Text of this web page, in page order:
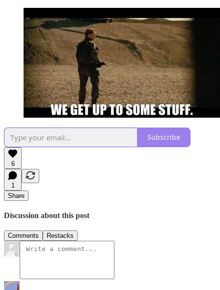
Subscribe
6
1
Share
Discussion about this post
Comments Restacks